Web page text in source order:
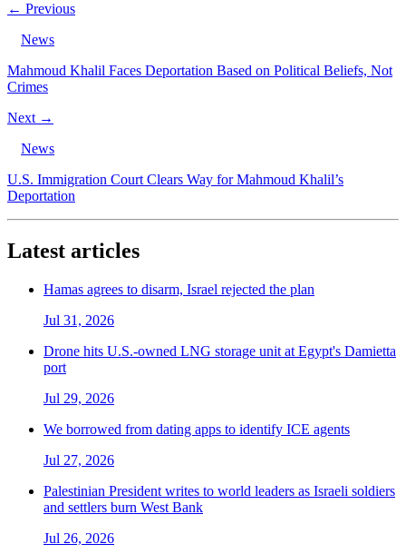
← Previous
News
Mahmoud Khalil Faces Deportation Based on Political Beliefs, Not
Crimes
Next →
News
U.S. Immigration Court Clears Way for Mahmoud Khalil’s
Deportation
Latest articles
Hamas agrees to disarm, Israel rejected the plan
Jul 31, 2026
Drone hits U.S.-owned LNG storage unit at Egypt's Damietta
port
Jul 29, 2026
We borrowed from dating apps to identify ICE agents
Jul 27, 2026
Palestinian President writes to world leaders as Israeli soldiers
and settlers burn West Bank
Jul 26, 2026